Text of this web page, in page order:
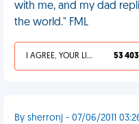
with me, and my dad
the world." FML
I AGREE, YOUR LIFE SUCKS 53 403
By sherronj - 07/06/2011